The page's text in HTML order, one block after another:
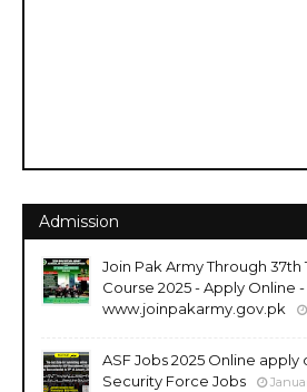
Admission
Join Pak Army Through
Course 2025 - Apply Online -
www.joinpakarmy.gov.pk
ASF Jobs 2025 Online
Security Force Jobs